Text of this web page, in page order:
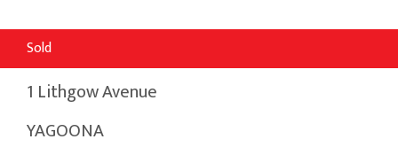
Sold
1 Lithgow Avenue
YAGOONA